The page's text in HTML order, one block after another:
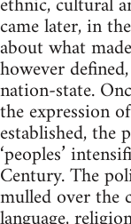
came later, in
about what
however
nation-state.
the expression
established, the
‘peoples’
Century. The
mulled over the